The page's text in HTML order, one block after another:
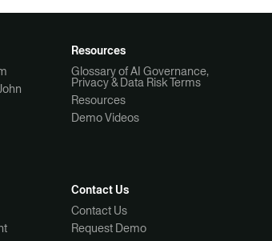
Resources
Glossary of AI Governance,
Privacy & Data Risk Terms
Resources
Demo Videos
Contact Us
Contact Us
Request Demo